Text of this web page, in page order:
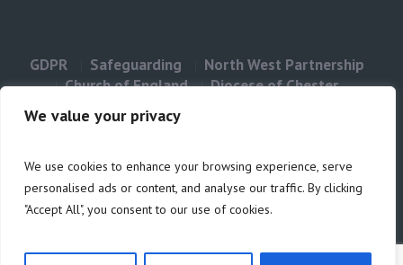
We value your privacy
We use cookies to enhance your browsing experience, serve
personalised ads or content, and analyse our traffic. By clicking
"Accept All", you consent to our use of cookies.
GDPR Safeguarding
North West Partnership
Church of England
Diocese of Chester
Privacy & Cookies: This site uses cookies. By continuing to use this
website, you agree to their use.
To find out more, including how to control cookies, see here: